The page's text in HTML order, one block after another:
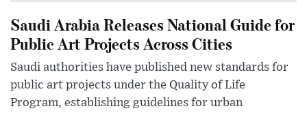
Saudi Arabia Releases National Guide for
Public Art Projects Across Cities
Saudi authorities have published new standards for
public art projects under the Quality of Life
Program, establishing guidelines for urban